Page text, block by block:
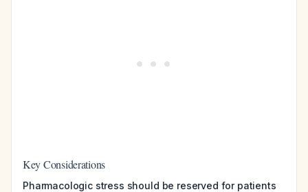
Key Considerations
Pharmacologic stress should be reserved for patients